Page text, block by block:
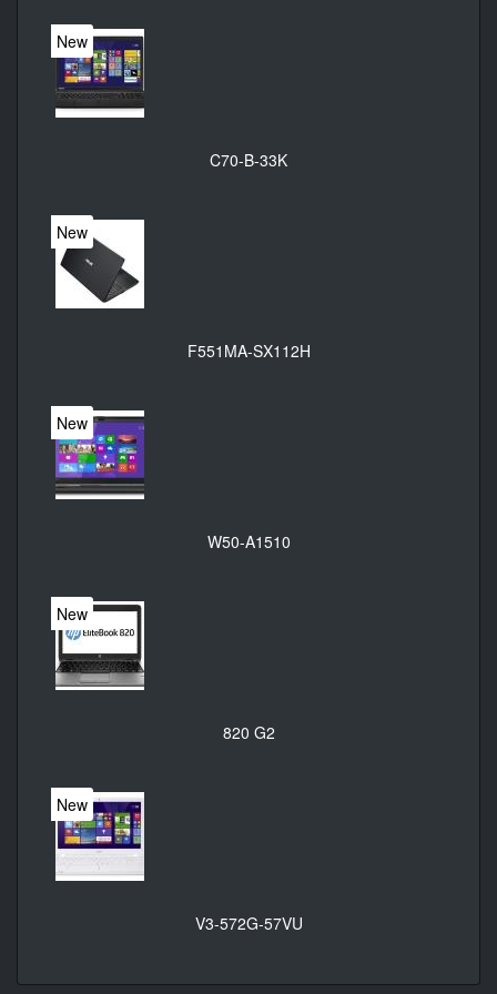
New
C70-B-33K
New
F551MA-SX112H
New
W50-A1510
New
820 G2
New
V3-572G-57VU